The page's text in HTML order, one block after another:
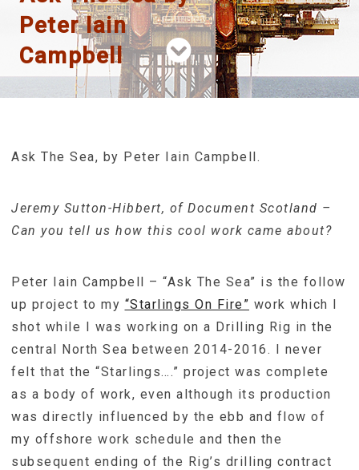
Peter Iain
Campbell
Ask The Sea, by Peter Iain Campbell.
Jeremy Sutton-Hibbert, of Document Scotland –
Can you tell us how this cool work came about?
Peter Iain Campbell – “Ask The Sea” is the follow
up project to my “Starlings On Fire” work which I
shot while I was working on a Drilling Rig in the
central North Sea between 2014-2016. I never
felt that the “Starlings….” project was complete
as a body of work, even although its production
was directly influenced by the ebb and flow of
my offshore work schedule and then the
subsequent ending of the Rig’s drilling contract